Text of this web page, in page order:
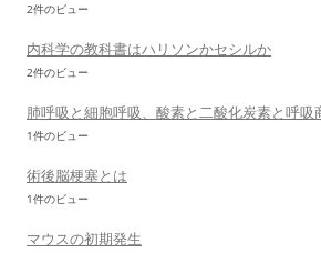
2件のビュー
内科学の教科書はハリソンかセシルか
2件のビュー
肺呼吸と細胞呼吸、酸素と二酸化炭素と呼吸
1件のビュー
術後脳梗塞とは
1件のビュー
マウスの初期発生